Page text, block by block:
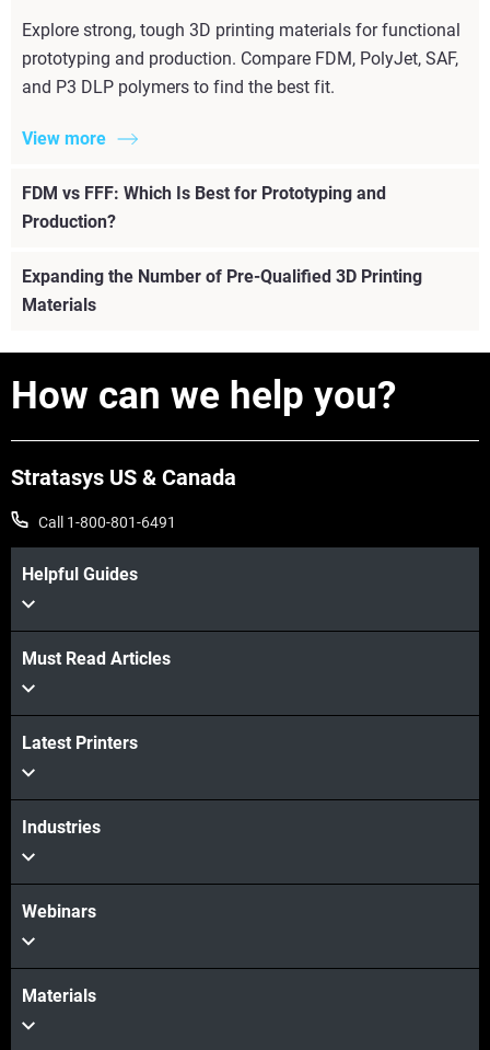
Explore strong, tough 3D printing materials for functional
prototyping and production. Compare FDM, PolyJet, SAF,
and P3 DLP polymers to find the best fit.
View more
FDM vs FFF: Which Is Best for Prototyping and
Production?
View more
Expanding the Number of Pre-Qualified 3D Printing
Materials
View more
How can we help you?
Stratasys US & Canada
Call 1-800-801-6491
Helpful Guides
Must Read Articles
Latest Printers
Industries
Webinars
Materials